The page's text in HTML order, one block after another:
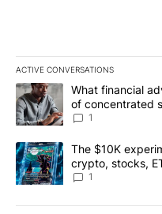
ACTIVE CONVERSATIONS
The following is a list of the
A trending article titled
What financial
of concentrated
1
A trending article titled
The $10K
crypto, stocks,
8
1